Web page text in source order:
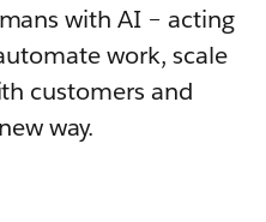
with AI – acting
work, scale
customers and
way.